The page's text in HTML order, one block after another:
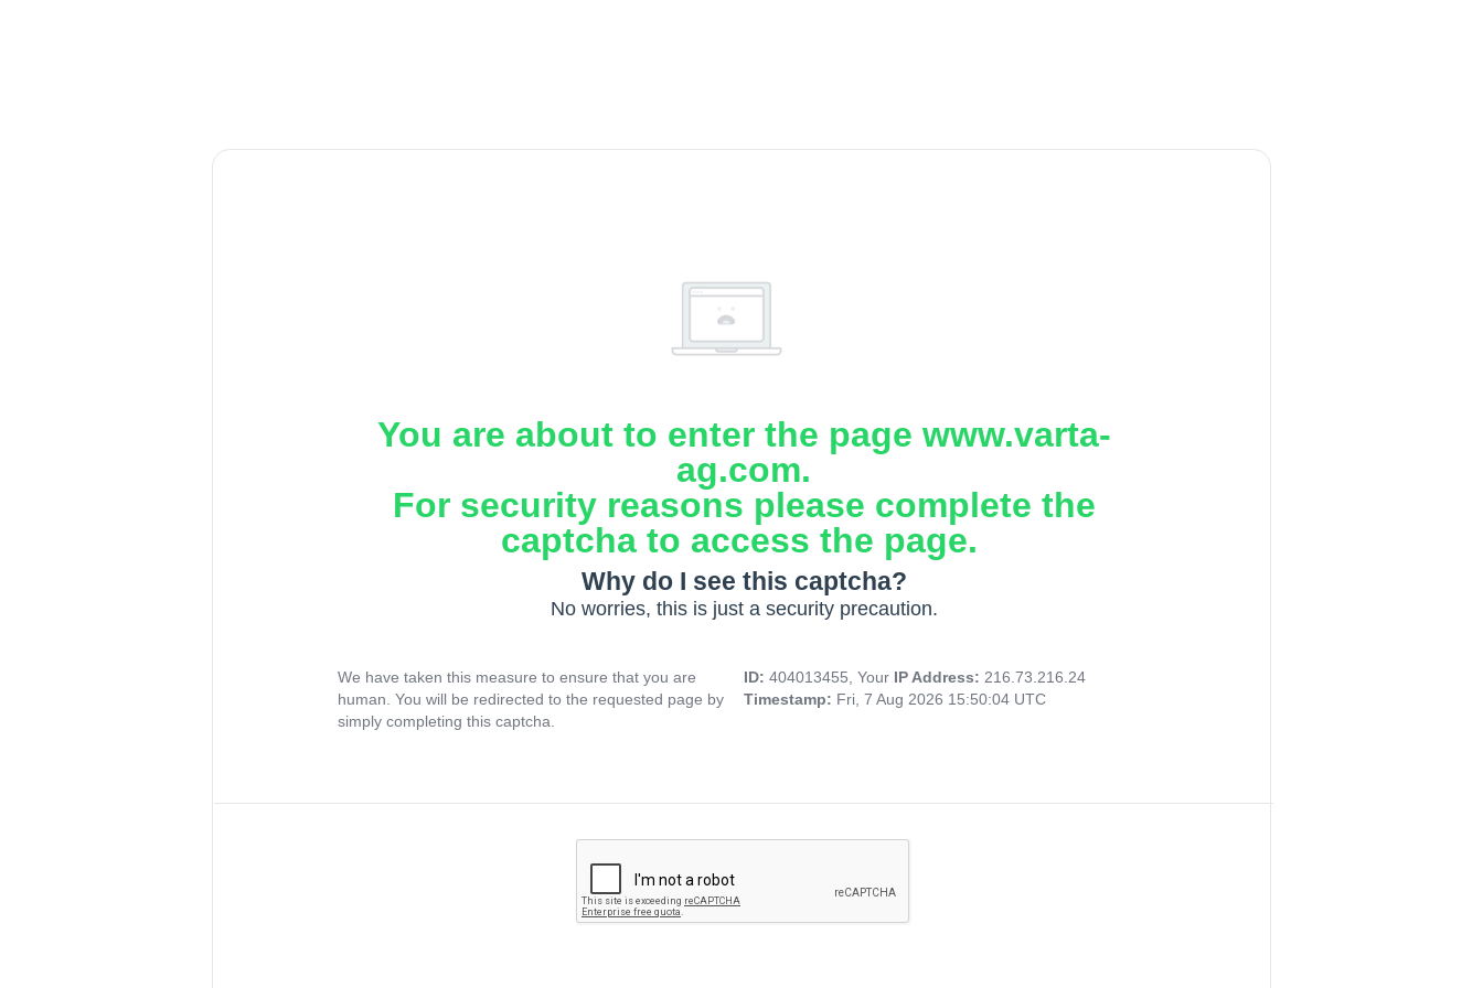
You are about to enter the page www.varta-
ag.com.
For security reasons please complete the
captcha to access the page.
Why do I see this captcha?
No worries, this is just a security precaution.
We have taken this measure to ensure that you are
human. You will be redirected to the requested page by
simply completing this captcha.
ID: 404013455, Your IP Address: 216.73.216.24
Timestamp: Fri, 7 Aug 2026 15:50:04 UTC